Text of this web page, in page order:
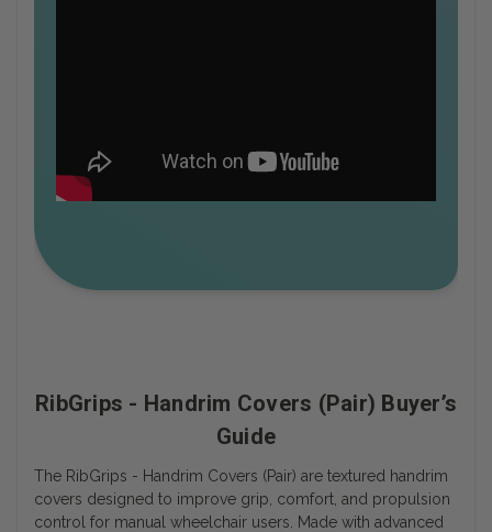
RibGrips - Handrim Covers (Pair) Buyer’s
Guide
The RibGrips - Handrim Covers (Pair) are textured handrim
covers designed to improve grip, comfort, and propulsion
control for manual wheelchair users. Made with advanced